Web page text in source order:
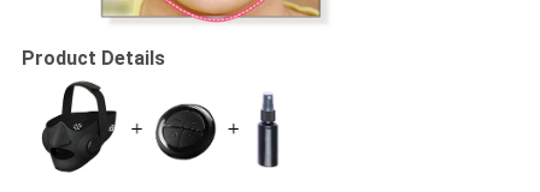
Product Details